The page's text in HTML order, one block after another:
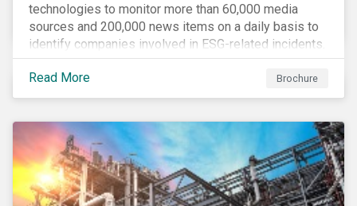
technologies to monitor more than 60,000 media
sources and 200,000 news items on a daily basis to
identify companies involved in ESG-related incidents.
Leverages this research to support investment
decisions and manage reputational risks.
Read More Brochure